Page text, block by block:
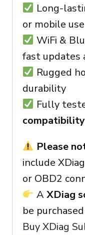
Long-
or mobile use
WiFi &
fast updates
Rugged
durability
Fully
compatibility
Please
include
or OBD2
A XDiag
be
Buy XDiag